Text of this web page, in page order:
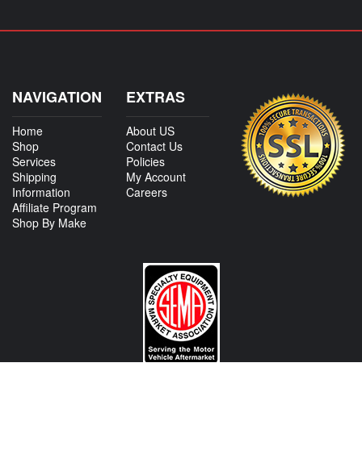
NAVIGATION
Home
Shop
Services
Shipping
Information
Affiliate Program
Shop By Make
EXTRAS
About US
Contact Us
Policies
My Account
Careers